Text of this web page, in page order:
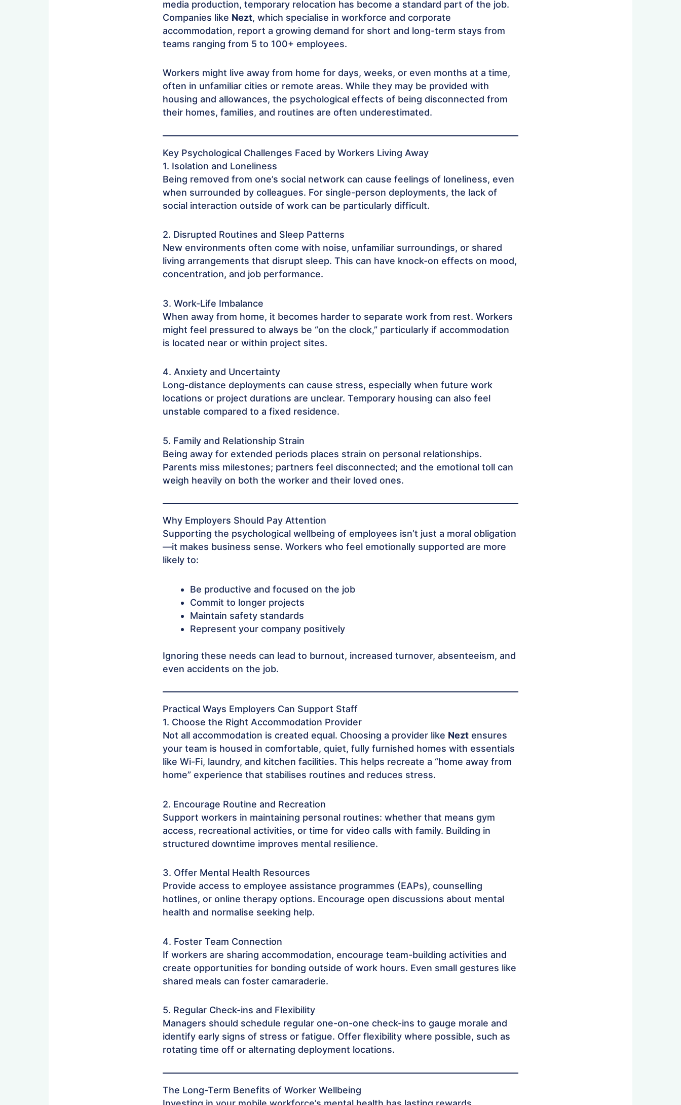
media production, temporary relocation has become a standard part of the job.
Companies like Nezt, which specialise in workforce and corporate
accommodation, report a growing demand for short and long-term stays from
teams ranging from 5 to 100+ employees.
Workers might live away from home for days, weeks, or even months at a time,
often in unfamiliar cities or remote areas. While they may be provided with
housing and allowances, the psychological effects of being disconnected from
their homes, families, and routines are often underestimated.
Key Psychological Challenges Faced by Workers Living Away
1. Isolation and Loneliness
Being removed from one’s social network can cause feelings of loneliness, even
when surrounded by colleagues. For single-person deployments, the lack of
social interaction outside of work can be particularly difficult.
2. Disrupted Routines and Sleep Patterns
New environments often come with noise, unfamiliar surroundings, or shared
living arrangements that disrupt sleep. This can have knock-on effects on mood,
concentration, and job performance.
3. Work-Life Imbalance
When away from home, it becomes harder to separate work from rest. Workers
might feel pressured to always be “on the clock,” particularly if accommodation
is located near or within project sites.
4. Anxiety and Uncertainty
Long-distance deployments can cause stress, especially when future work
locations or project durations are unclear. Temporary housing can also feel
unstable compared to a fixed residence.
5. Family and Relationship Strain
Being away for extended periods places strain on personal relationships.
Parents miss milestones; partners feel disconnected; and the emotional toll can
weigh heavily on both the worker and their loved ones.
Why Employers Should Pay Attention
Supporting the psychological wellbeing of employees isn’t just a moral obligation
—it makes business sense. Workers who feel emotionally supported are more
likely to:
Be productive and focused on the job
Commit to longer projects
Maintain safety standards
Represent your company positively
Ignoring these needs can lead to burnout, increased turnover, absenteeism, and
even accidents on the job.
Practical Ways Employers Can Support Staff
1. Choose the Right Accommodation Provider
Not all accommodation is created equal. Choosing a provider like Nezt ensures
your team is housed in comfortable, quiet, fully furnished homes with essentials
like Wi-Fi, laundry, and kitchen facilities. This helps recreate a “home away from
home” experience that stabilises routines and reduces stress.
2. Encourage Routine and Recreation
Support workers in maintaining personal routines: whether that means gym
access, recreational activities, or time for video calls with family. Building in
structured downtime improves mental resilience.
3. Offer Mental Health Resources
Provide access to employee assistance programmes (EAPs), counselling
hotlines, or online therapy options. Encourage open discussions about mental
health and normalise seeking help.
4. Foster Team Connection
If workers are sharing accommodation, encourage team-building activities and
create opportunities for bonding outside of work hours. Even small gestures like
shared meals can foster camaraderie.
5. Regular Check-ins and Flexibility
Managers should schedule regular one-on-one check-ins to gauge morale and
identify early signs of stress or fatigue. Offer flexibility where possible, such as
rotating time off or alternating deployment locations.
The Long-Term Benefits of Worker Wellbeing